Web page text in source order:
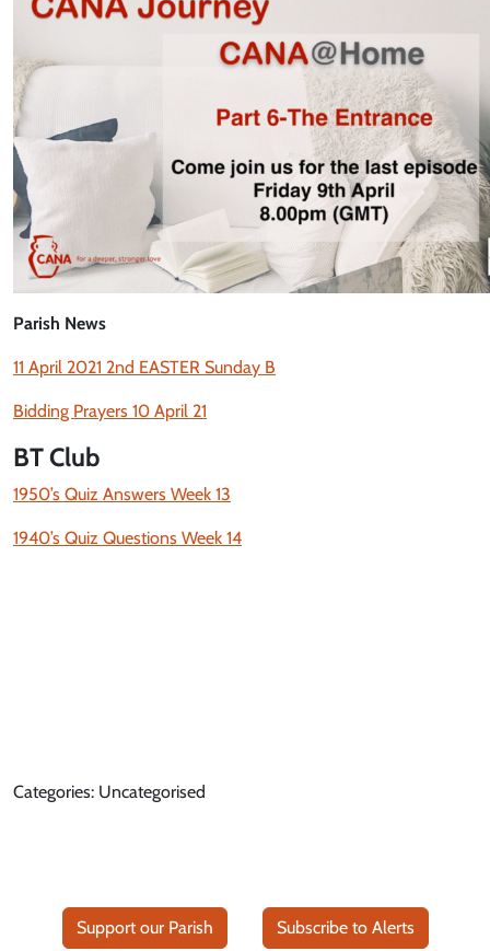
Parish News
11 April 2021 2nd EASTER Sunday B
Bidding Prayers 10 April 21
BT Club
1950’s Quiz Answers Week 13
1940’s Quiz Questions Week 14
Categories: Uncategorised
Support our Parish Subscribe to Alerts